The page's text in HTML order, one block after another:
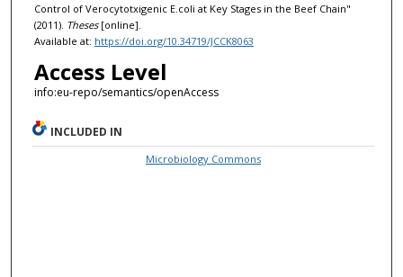
Control of Verocytotxigenic E.coli at Key Stages in the Beef Chain"
(2011). Theses[online].
Available at: https://doi.org/10.34719/JCCK8063
Access Level
info:eu-repo/semantics/openAccess
INCLUDED IN
Microbiology Commons